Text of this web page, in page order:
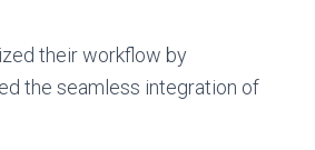
their workflow by
the seamless integration of